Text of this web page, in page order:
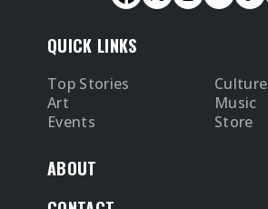
QUICK LINKS
Top Stories
Culture
Art
Music
Events
Store
ABOUT